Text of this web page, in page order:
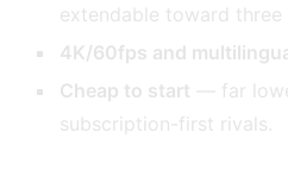
extendable toward three
4K/60fps and
Cheap to start
— far
subscription-first rivals.